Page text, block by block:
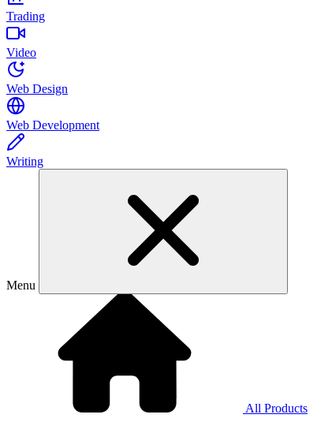
Trading
Video
Web Design
Web Development
Writing
Menu
All Products